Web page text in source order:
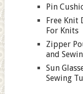
Pin
Free Knit
For Knits
Zipper
and
Sun
Sewing